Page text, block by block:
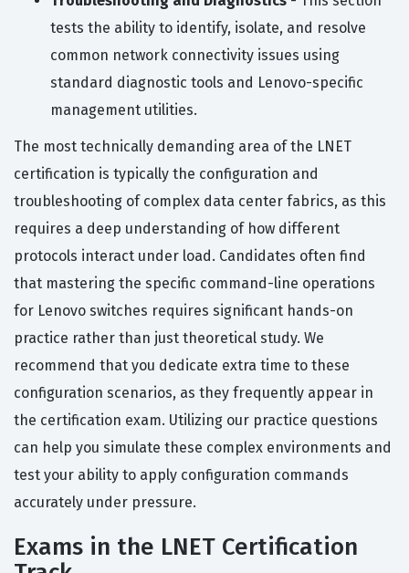
tests the ability to identify, isolate, and resolve
common network connectivity issues using
standard diagnostic tools and Lenovo-specific
management utilities.
The most technically demanding area of the LNET
certification is typically the configuration and
troubleshooting of complex data center fabrics, as this
requires a deep understanding of how different
protocols interact under load. Candidates often find
that mastering the specific command-line operations
for Lenovo switches requires significant hands-on
practice rather than just theoretical study. We
recommend that you dedicate extra time to these
configuration scenarios, as they frequently appear in
the certification exam. Utilizing our practice questions
can help you simulate these complex environments and
test your ability to apply configuration commands
accurately under pressure.
Exams in the LNET Certification